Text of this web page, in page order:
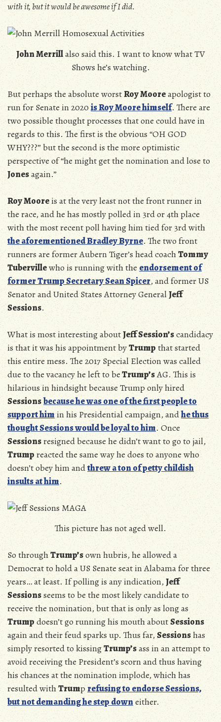
with it, but it would be awesome if I did.
John Merrillalso said this. I want to know what TV
Shows he’s watching.
But perhaps the absolute worstRoy Mooreapologist to
run for Senate in 2020is Roy Moore himself. There are
two possible thought processes that one could have in
regards to this. The first is the obvious “OH GOD
WHY???” but the second is the more optimistic
perspective of “he might get the nomination and lose to
Jonesagain.”
Roy Mooreis at the very least not the front runner in
the race, and he has mostly polled in 3rd or 4th place
with the most recent poll having him tied for 3rd with
the aforementioned Bradley Byrne. The two front
runners are former Aubern Tiger’s head coachTommy
Tubervillewho is running with theendorsement of
former Trump Secretary Sean Spicer, and former US
Senator and United States Attorney GeneralJeff
Sessions.
What is most interesting aboutJeff Session’scandidacy
is that it was his appointment byTrumpthat started
this entire mess. The 2017 Special Election was called
due to the vacancy he left to beTrump’sAG. This is
hilarious in hindsight because Trump only hired
Sessionsbecause he was one of the first people to
support himin his Presidential campaign, andhe thus
thought Sessions would be loyal to him. Once
Sessionsresigned because he didn’t want to go to jail,
Trumpreacted the same way he does to anyone who
doesn’t obey him andthrew a ton of petty childish
insults at him.
This picture has not aged well.
So throughTrump’sown hubris, he allowed a
Democrat to hold a US Senate seat in Alabama for three
years… at least. If polling is any indication, Jeff
Sessionsseems to be the most likely candidate to
receive the nomination, but that is only as long as
Trumpdoesn’t go running his mouth aboutSessions
again and their feud sparks up. Thus far,Sessionshas
simply resorted to kissingTrump’sass in an attempt to
avoid receiving the President’s scorn and thus having
his chances at the nomination implode, which has
resulted withTrumprefusing to endorse Sessions,
but not demanding he step downeither.